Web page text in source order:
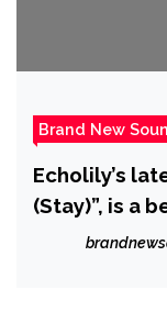
Brand New
Echolily’s
(Stay)”, is a
music that,